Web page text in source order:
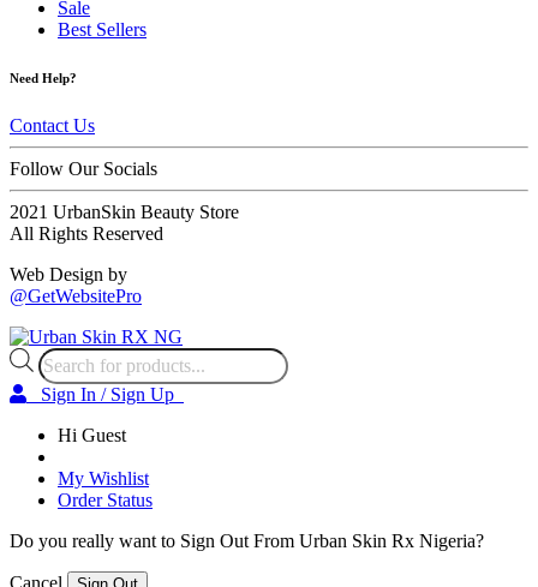
Sale
Best Sellers
Need Help?
Contact Us
Follow Our Socials
2021 UrbanSkin Beauty Store
All Rights Reserved
Web Design by
@GetWebsitePro
Products
search
Sign In / Sign Up
Hi Guest
My Wishlist
Order Status
Do you really want to Sign Out From Urban Skin Rx Nigeria?